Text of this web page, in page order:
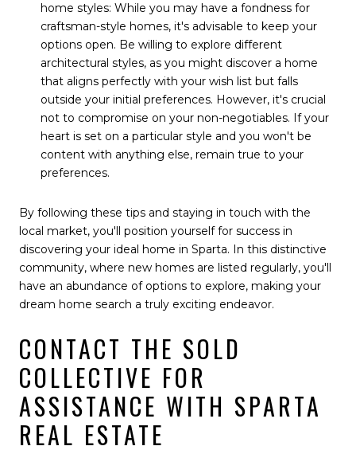
home styles: While you may have a fondness for
craftsman-style homes, it's advisable to keep your
options open. Be willing to explore different
architectural styles, as you might discover a home
that aligns perfectly with your wish list but falls
outside your initial preferences. However, it's crucial
not to compromise on your non-negotiables. If your
heart is set on a particular style and you won't be
content with anything else, remain true to your
preferences.
By following these tips and staying in touch with the
local market, you'll position yourself for success in
discovering your ideal home in Sparta. In this distinctive
community, where new homes are listed regularly, you'll
have an abundance of options to explore, making your
dream home search a truly exciting endeavor.
CONTACT THE SOLD
COLLECTIVE FOR
ASSISTANCE WITH SPARTA
REAL ESTATE